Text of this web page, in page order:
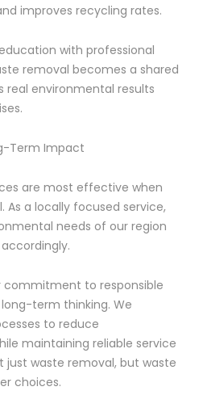
improves recycling rates.
with professional
removal becomes a shared
environmental results
Term Impact
are most effective when
As a locally focused service,
needs of our region
commitment to responsible
term thinking. We
to reduce
maintaining reliable service
just waste removal, but waste
choices.